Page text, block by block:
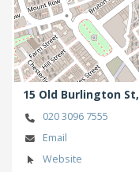
15 Old Burlington St,
020 3096 7555
Email
Website